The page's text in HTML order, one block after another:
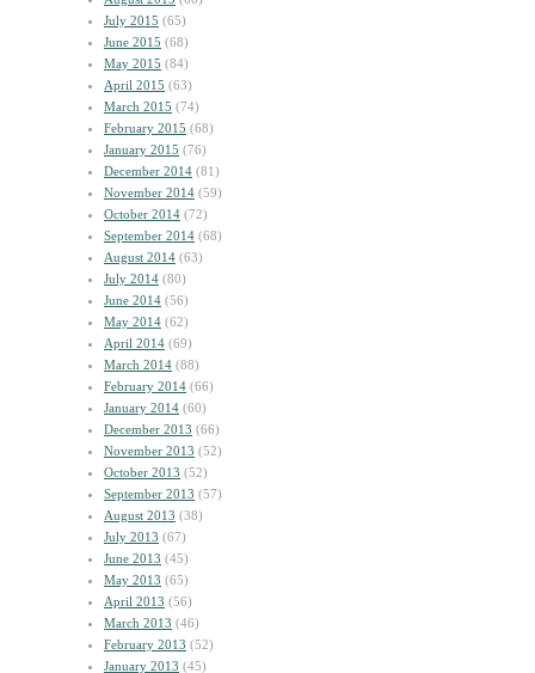
July 2015 (65)
June 2015 (68)
May 2015 (84)
April 2015 (63)
March 2015 (74)
February 2015 (68)
January 2015 (76)
December 2014 (81)
November 2014 (59)
October 2014 (72)
September 2014 (68)
August 2014 (63)
July 2014 (80)
June 2014 (56)
May 2014 (62)
April 2014 (69)
March 2014 (88)
February 2014 (66)
January 2014 (60)
December 2013 (66)
November 2013 (52)
October 2013 (52)
September 2013 (57)
August 2013 (38)
July 2013 (67)
June 2013 (45)
May 2013 (65)
April 2013 (56)
March 2013 (46)
February 2013 (52)
January 2013 (45)